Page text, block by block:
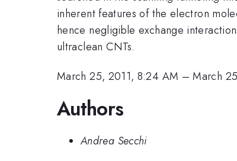
inherent features of the electron
hence negligible exchange
ultraclean CNTs.
March 25, 2011, 8:24 AM –March
Authors
Andrea Secchi